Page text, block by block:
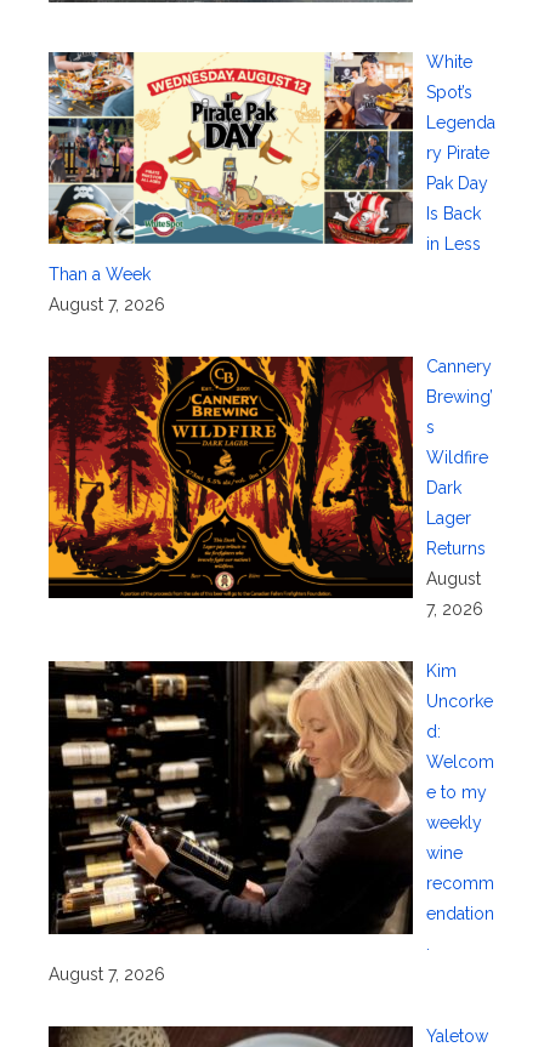
White
Spot’s
Legenda
ry Pirate
Pak Day
Is Back
in Less
Than a Week
August 7, 2026
Cannery
Brewing’
s
Wildfire
Dark
Lager
Returns
August
7, 2026
Kim
Uncorke
d:
Welcom
e to my
weekly
wine
recomm
endation
August 7, 2026
Yaletow